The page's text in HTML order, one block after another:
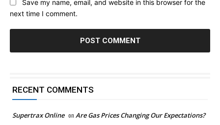
Save my name, email, and website in this browser for the
next time I comment.
RECENT COMMENTS
Supertrax Online on Are Gas Prices Changing Our Expectations?